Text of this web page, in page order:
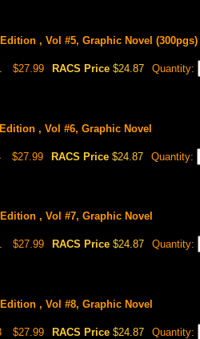
, Vol #5, Graphic Novel (300pgs)
$27.99 RACS Price $24.87 Quantity:
, Vol #6, Graphic Novel
$27.99 RACS Price $24.87 Quantity:
, Vol #7, Graphic Novel
$27.99 RACS Price $24.87 Quantity:
, Vol #8, Graphic Novel
$27.99 RACS Price $24.87 Quantity: